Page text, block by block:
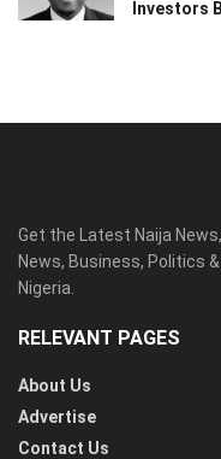
Investors
Get the Latest Naija
News, Business, Politics
Nigeria.
RELEVANT PAGES
About Us
Advertise
Contact Us